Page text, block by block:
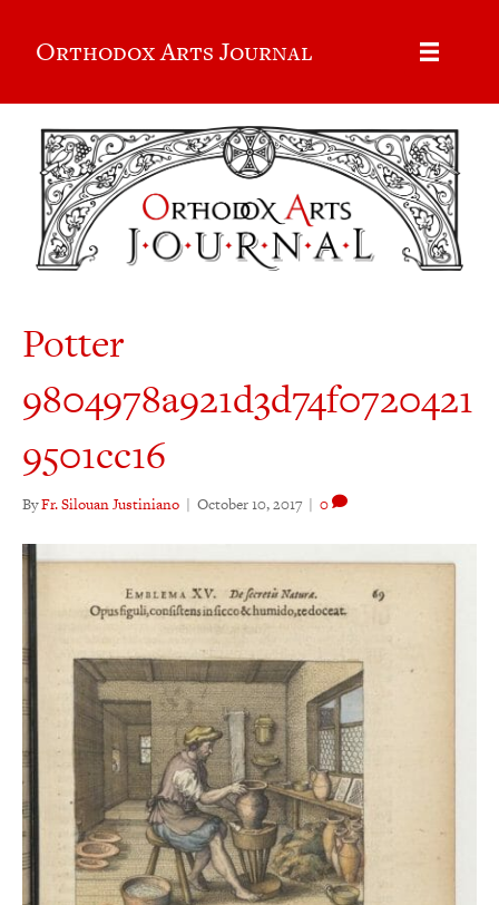
Orthodox Arts Journal
Potter
9804978a921d3d74f0720421
9501cc16
ByFr. Silouan Justiniano | October 10, 2017 | 0